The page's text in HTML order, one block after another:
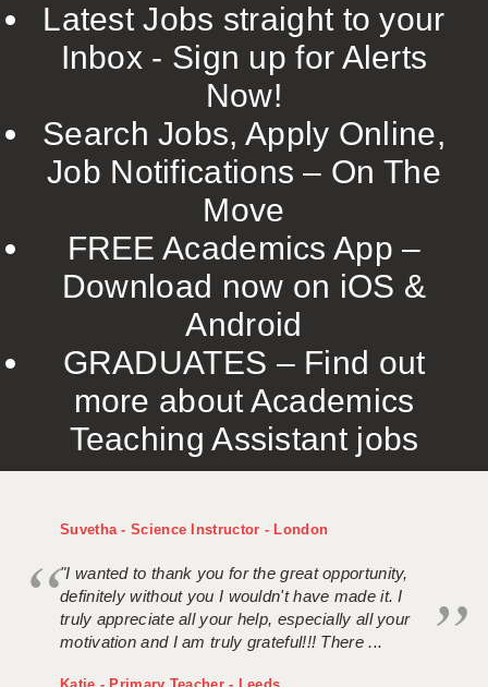
Latest Jobs straight to your
Inbox - Sign up for Alerts
Now!
Search Jobs, Apply Online,
Job Notifications – On The
Move
FREE Academics App –
Download now on iOS &
Android
GRADUATES – Find out
more about Academics
Teaching Assistant jobs
Suvetha - Science Instructor - London
"I wanted to thank you for the great opportunity,
definitely without you I wouldn't have made it. I
truly appreciate all your help, especially all your
motivation and I am truly grateful!!! There ...